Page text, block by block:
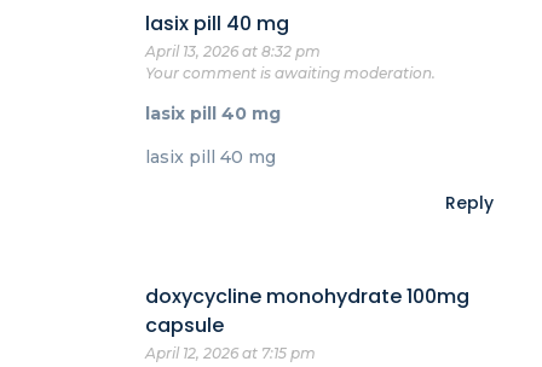
lasix pill 40 mg
April 13, 2026 at 8:32 pm
Your comment is awaiting moderation.
lasix pill 40 mg
lasix pill 40 mg
Reply
doxycycline monohydrate 100mg
capsule
April 12, 2026 at 7:15 pm